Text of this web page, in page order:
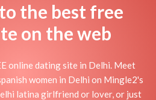
the best free
on the web
online dating site in Delhi. Meet
women in Delhi on Mingle2's
latina girlfriend or lover, or just